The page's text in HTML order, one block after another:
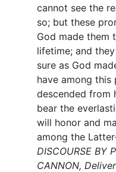
cannot see the
so; but these
God made them
lifetime; and
sure as God
have among this
descended from
bear the
will honor and
among the
DISCOURSE BY
CANNON,